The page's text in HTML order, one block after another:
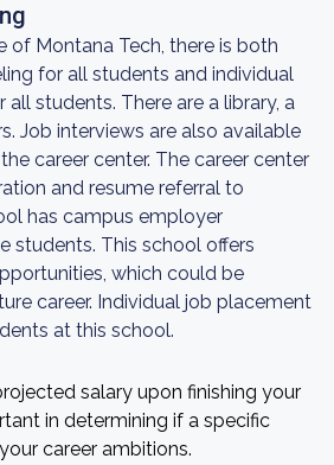
of Montana Tech, there is both
for all students and individual
students. There are a library, a
Job interviews are also available
career center. The career center
and resume referral to
has campus employer
students. This school offers
which could be
career. Individual job placement
at this school.
salary upon finishing your
in determining if a specific
career ambitions.